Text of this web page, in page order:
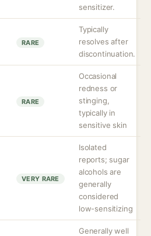
sensitizer.
RARE
Typically
resolves after
discontinuation.
RARE
Occasional
redness or
stinging,
typically in
sensitive skin
VERY RARE
Isolated
reports; sugar
alcohols are
generally
considered
low-sensitizing
Generally well